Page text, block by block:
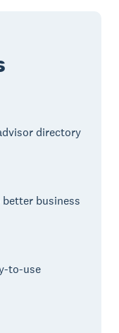
directory
business
to-use